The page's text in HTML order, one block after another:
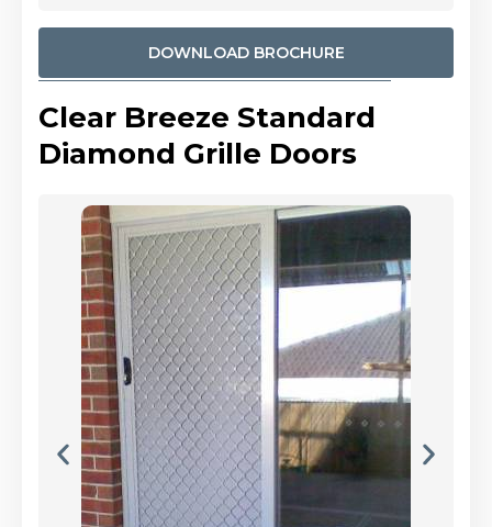
DOWNLOAD BROCHURE
Clear Breeze Standard
Diamond Grille Doors